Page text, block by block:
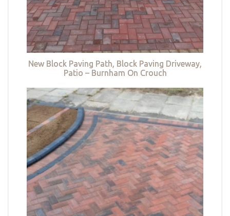
New Block Paving Path, Block Paving Driveway,
Patio – Burnham On Crouch